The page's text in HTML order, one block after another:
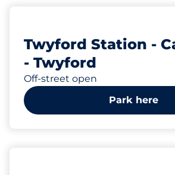
Twyford Station -
- Twyford
Off-street open
Park here